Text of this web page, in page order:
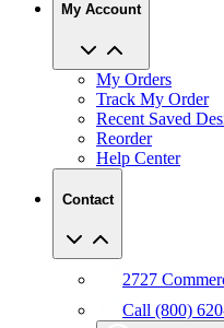
My Account
My Orders
Track My Order
Recent Saved
Reorder
Help Center
Contact
2727
Call (800)